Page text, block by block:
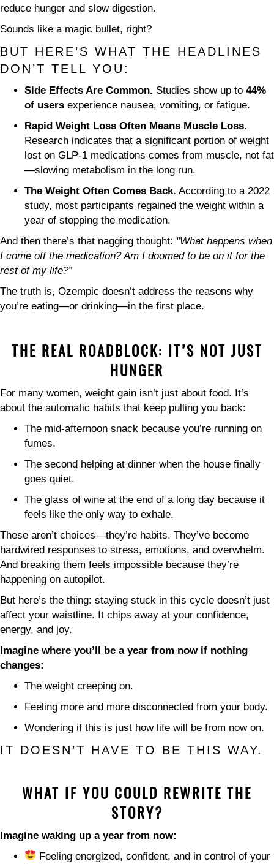
reduce hunger and slow digestion.
Sounds like a magic bullet, right?
BUT HERE’S WHAT THE HEADLINES
DON’T TELL YOU:
Side Effects Are Common. Studies show up to 44%
of users experience nausea, vomiting, or fatigue.
Rapid Weight Loss Often Means Muscle Loss.
Research indicates that a significant portion of weight
lost on GLP-1 medications comes from muscle, not fat
—slowing metabolism in the long run.
The Weight Often Comes Back. According to a 2022
study, most participants regained the weight within a
year of stopping the medication.
And then there’s that nagging thought: “What happens when
I come off the medication? Am I doomed to be on it for the
rest of my life?”
The truth is, Ozempic doesn’t address the reasons why
you’re eating—or drinking—in the first place.
THE REAL ROADBLOCK: IT’S NOT JUST
HUNGER
For many women, weight gain isn’t just about food. It’s
about the automatic habits that keep pulling you back:
The mid-afternoon snack because you’re running on
fumes.
The second helping at dinner when the house finally
goes quiet.
The glass of wine at the end of a long day because it
feels like the only way to exhale.
These aren’t choices—they’re habits. They’ve become
hardwired responses to stress, emotions, and overwhelm.
And breaking them feels impossible because they’re
happening on autopilot.
But here’s the thing: staying stuck in this cycle doesn’t just
affect your waistline. It chips away at your confidence,
energy, and joy.
Imagine where you’ll be a year from now if nothing
changes:
The weight creeping on.
Feeling more and more disconnected from your body.
Wondering if this is just how life will be from now on.
IT DOESN’T HAVE TO BE THIS WAY.
WHAT IF YOU COULD REWRITE THE
STORY?
Imagine waking up a year from now:
Feeling energized, confident, and in control of your